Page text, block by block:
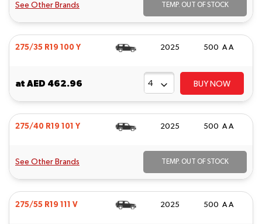
See Other Brands TEMP. OUT OF STOCK
275/35 R19 100 Y 2025 500 A A
at AED 462.96 BUY NOW
275/40 R19 101 Y 2025 500 A A
See Other Brands TEMP. OUT OF STOCK
275/55 R19 111 V 2025 500 A A